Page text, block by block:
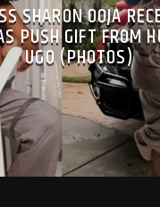
SHARON OOJA
PUSH GIFT FROM
UGO (PHOTOS)